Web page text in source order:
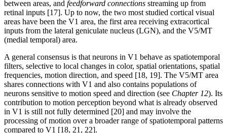
between areas, and feedforward connections streaming up from
retinal inputs [17]. Up to now, the two most studied cortical visual
areas have been the V1 area, the first area receiving extracortical
inputs from the lateral geniculate nucleus (LGN), and the V5/MT
(medial temporal) area.
A general consensus is that neurons in V1 behave as spatiotemporal
filters, selective to local changes in color, spatial orientations, spatial
frequencies, motion direction, and speed [18, 19]. The V5/MT area
shares connections with V1 and also contains populations of
neurons sensitive to motion speed and direction (see Chapter 12). Its
contribution to motion perception beyond what is already observed
in V1 is still not fully determined [20] and may involve the
processing of motion over a broader range of spatiotemporal patterns
compared to V1 [18, 21, 22].